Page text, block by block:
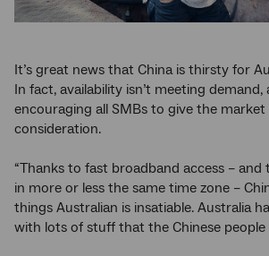
It’s great news that China is thirsty for
In fact, availability isn’t meeting
encouraging all SMBs to give the market
consideration.
“Thanks to fast broadband access – and
in more or less the same time zone –
things Australian is insatiable. Australia
with lots of stuff that the Chinese people